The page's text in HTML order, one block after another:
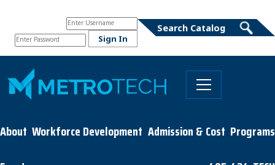
About Workforce Development Admission & Cost Programs